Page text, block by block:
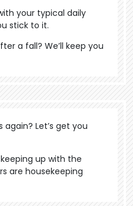
your typical daily
stick to it.
a fall? We’ll keep you
Let’s get you
up with the
are housekeeping